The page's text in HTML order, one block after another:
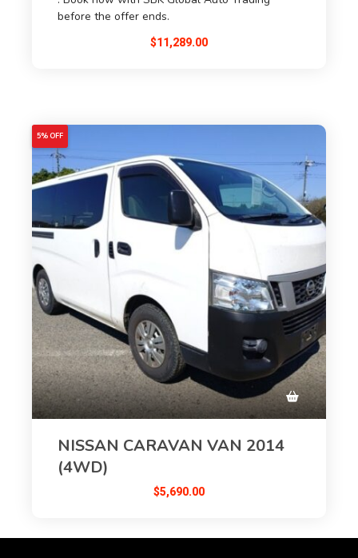
before the offer ends.
$11,289.00
5% OFF
NISSAN CARAVAN VAN 2014
(4WD)
$5,690.00